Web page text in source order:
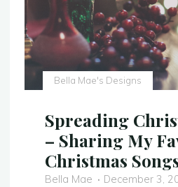
Bella Mae's Designs
Spreading
– Sharing My
Christmas
Bella Mae
December 3,